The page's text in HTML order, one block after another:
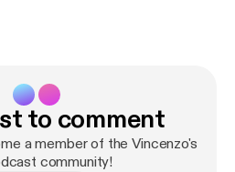
to comment
a member of the Vincenzo's
community!